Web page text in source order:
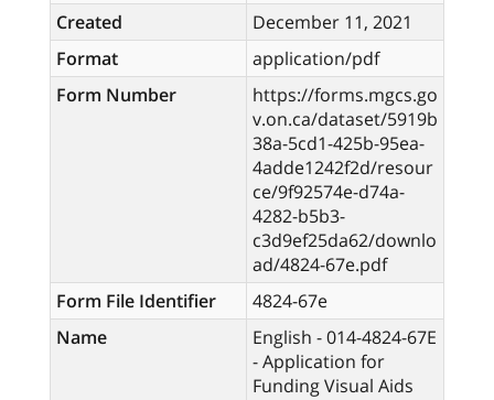
Created
December 11, 2021
Format
application/pdf
Form Number
https://forms.mgcs.go
v.on.ca/dataset/5919b
38a-5cd1-425b-95ea-
4adde1242f2d/resour
ce/9f92574e-d74a-
4282-b5b3-
c3d9ef25da62/downlo
ad/4824-67e.pdf
Form File Identifier
4824-67e
Name
English - 014-4824-67E
- Application for
Funding Visual Aids